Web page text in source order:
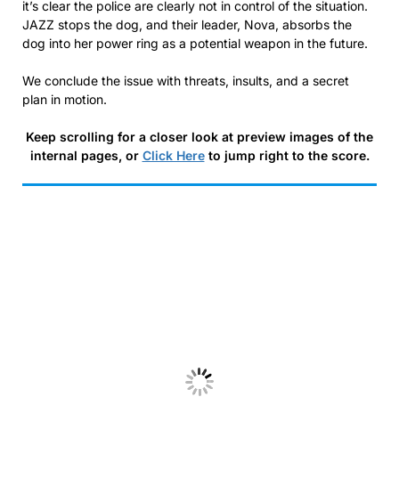
it’s clear the police are clearly not in control of the situation.
JAZZ stops the dog, and their leader, Nova, absorbs the
dog into her power ring as a potential weapon in the future.
We conclude the issue with threats, insults, and a secret
plan in motion.
Keep scrolling for a closer look at preview images of the
internal pages, or Click Hereto jump right to the score.